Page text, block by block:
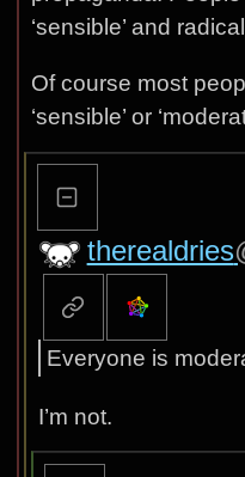
‘sensible’ and
Of course most
‘sensible’ or
therealdries
Everyone is
I’m not.